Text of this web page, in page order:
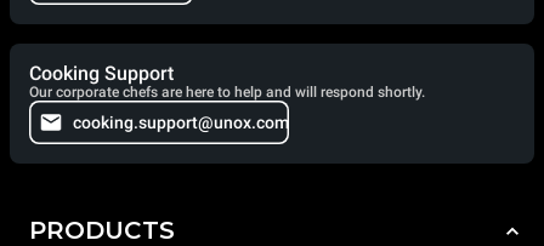
Cooking Support
Our corporate chefs are here to help and will respond shortly.
cooking.support@unox.com
PRODUCTS